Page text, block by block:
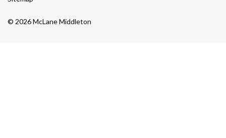
© 2026 McLane Middleton